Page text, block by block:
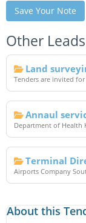
Save Your Note
Other
Land
Tenders are invited
Annaul
Department of Health
Terminal
Airports Company
About this